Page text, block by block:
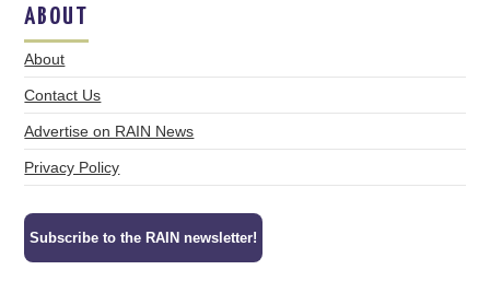
ABOUT
About
Contact Us
Advertise on RAIN News
Privacy Policy
Subscribe to the RAIN newsletter!